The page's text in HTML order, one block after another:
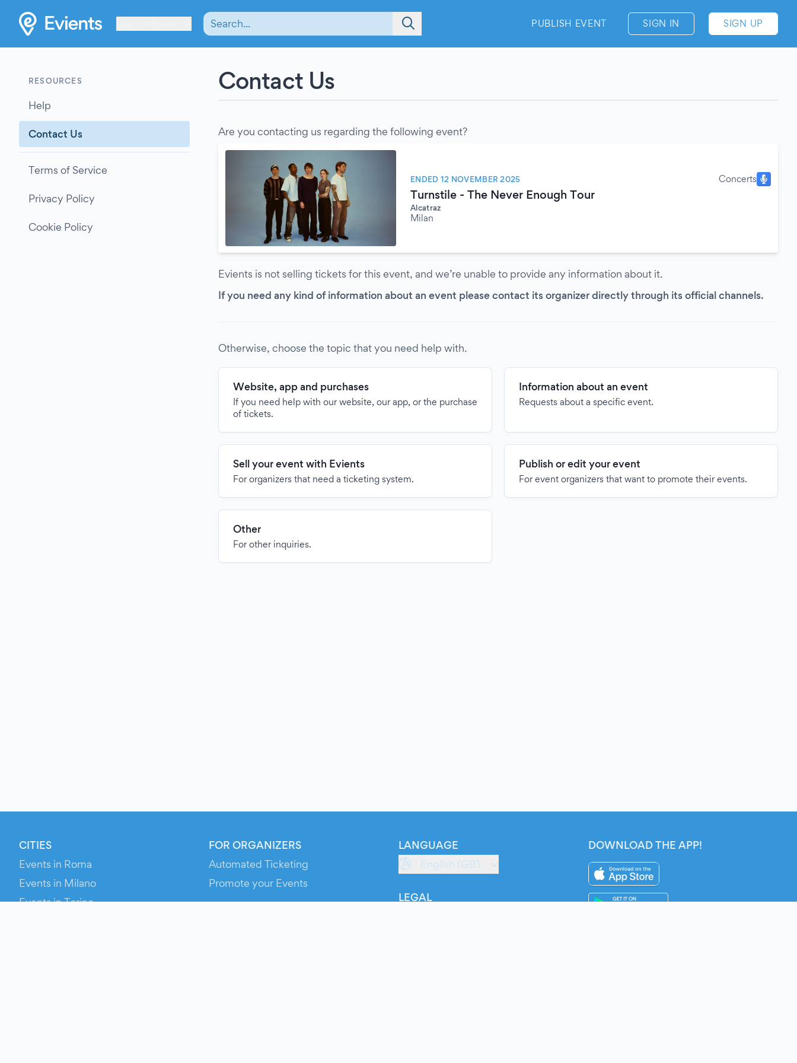
PUBLISH EVENT SIGN IN SIGN UP
RESOURCES
Help
Contact Us
Terms of Service
Privacy Policy
Cookie Policy
Contact Us
Are you contacting us regarding the following event?
ENDED 12 NOVEMBER 2025 Concerts
Turnstile - The Never Enough Tour
Alcatraz
Milan
Evients is not selling tickets for this event, and we’re unable to provide any information about it.
If you need any kind of information about an event please contact its organizer directly through its official channels.
Otherwise, choose the topic that you need help with.
Website, app and purchases
If you need help with our website, our app, or the purchase
of tickets.
Information about an event
Requests about a specific event.
Sell your event with Evients
For organizers that need a ticketing system.
Publish or edit your event
For event organizers that want to promote their events.
Other
For other inquiries.
CITIES
Events in Roma
Events in Milano
Events in Torino
FOR ORGANIZERS
Automated Ticketing
Promote your Events
LANGUAGE
English (GB)
LEGAL
DOWNLOAD THE APP!